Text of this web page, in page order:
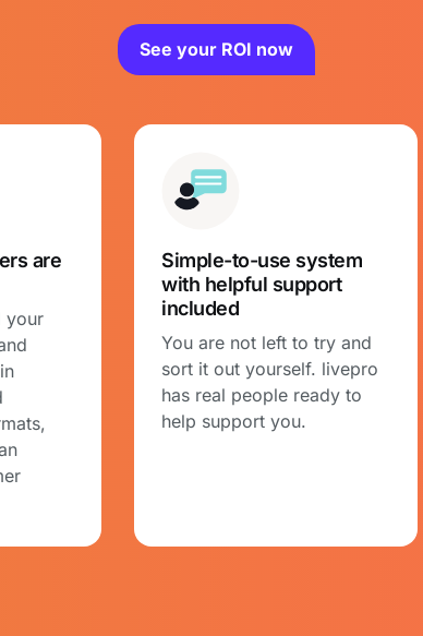
See your ROI now
are
your
Simple-to-use system
with helpful support
included
You are not left to try and
sort it out yourself. livepro
has real people ready to
help support you.